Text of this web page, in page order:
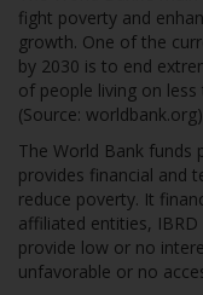
fight poverty and
growth. One of the
by 2030 is to end
of people living on
(Source: worldbank.org)
The World Bank funds
provides financial and
reduce poverty. It
affiliated entities,
provide low or no
unfavorable or no